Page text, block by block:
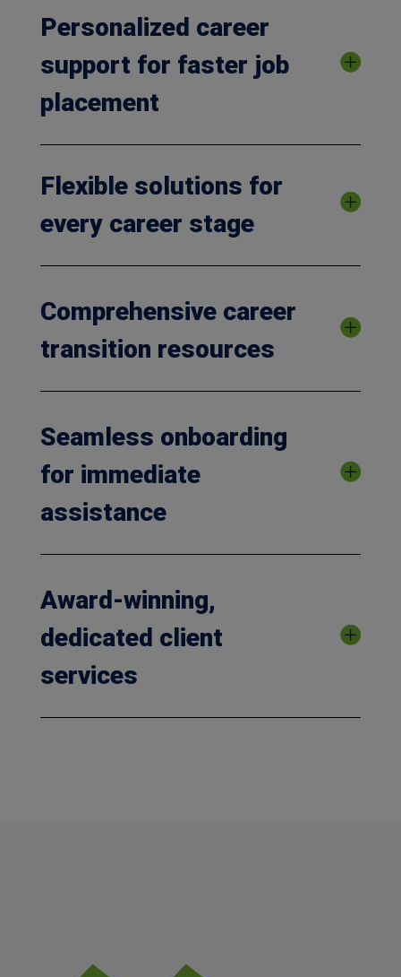
Personalized career
support for faster job
placement
Flexible solutions for
every career stage
Comprehensive career
transition resources
Seamless onboarding
for immediate
assistance
Award-winning,
dedicated client
services